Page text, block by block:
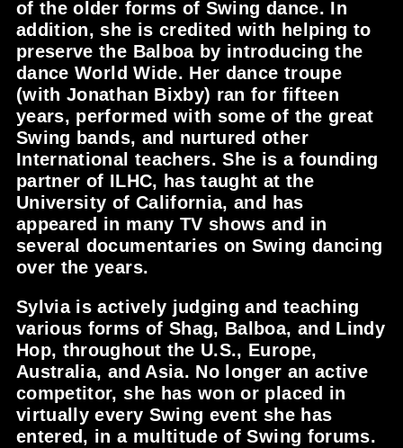
of the older forms of Swing dance. In
addition, she is credited with helping to
preserve the Balboa by introducing the
dance World Wide. Her dance troupe
(with Jonathan Bixby) ran for fifteen
years, performed with some of the great
Swing bands, and nurtured other
International teachers. She is a founding
partner of ILHC, has taught at the
University of California, and has
appeared in many TV shows and in
several documentaries on Swing dancing
over the years.
Sylvia is actively judging and teaching
various forms of Shag, Balboa, and Lindy
Hop, throughout the U.S., Europe,
Australia, and Asia. No longer an active
competitor, she has won or placed in
virtually every Swing event she has
entered, in a multitude of Swing forums.